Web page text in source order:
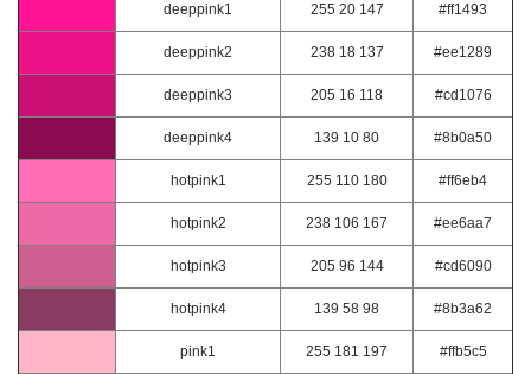
deeppink1 255 20 147 #ff1493
deeppink2 238 18 137 #ee1289
deeppink3 205 16 118 #cd1076
deeppink4 139 10 80 #8b0a50
hotpink1 255 110 180 #ff6eb4
hotpink2 238 106 167 #ee6aa7
hotpink3 205 96 144 #cd6090
hotpink4 139 58 98 #8b3a62
pink1 255 181 197 #ffb5c5